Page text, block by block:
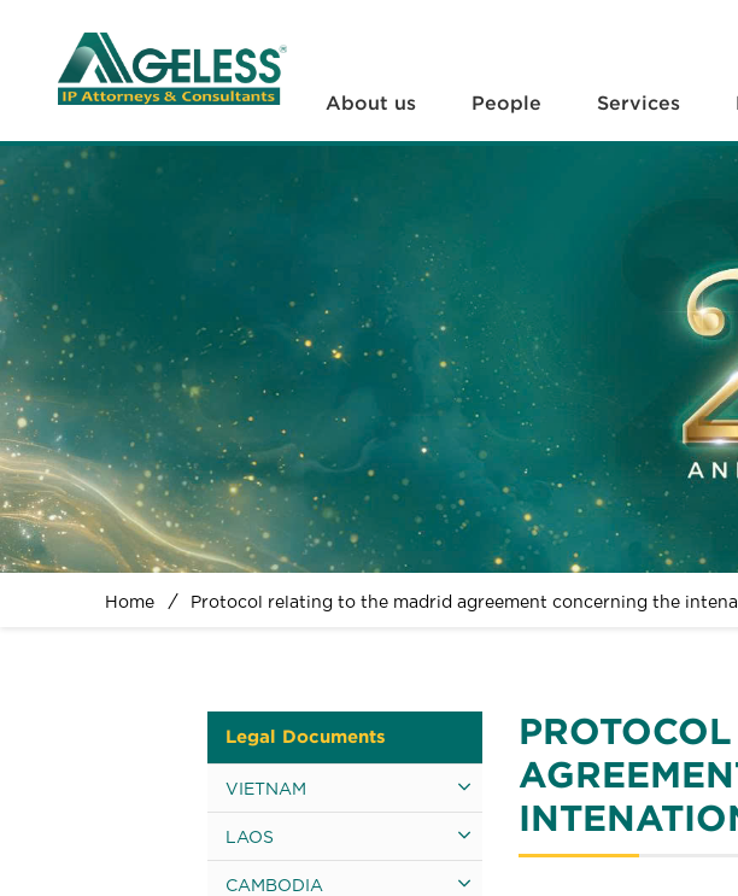
About us
People
Services
Legal Documents
FAQs +
Contact us
About us People Services
Home Protocol relating to the madrid agreement concerning the
Legal Documents
VIETNAM
LAOS
CAMBODIA